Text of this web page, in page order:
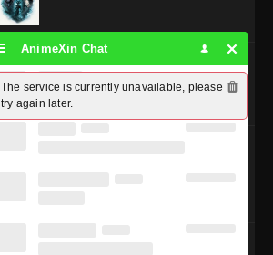
Perfect World [Wanmei Shijie]
Genres:Action,Adventure,Fantasy
AnimeXin Chat
The service is currently unavailable, please
try again later.